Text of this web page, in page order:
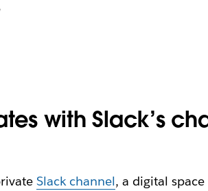
with Slack’s
Slack channel, a digital